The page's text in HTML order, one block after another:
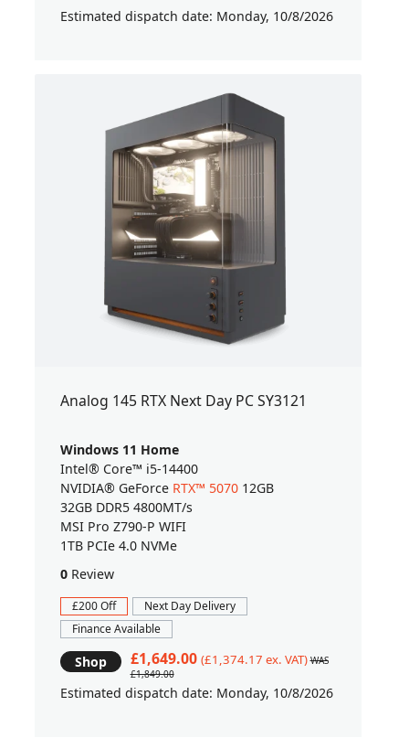
Estimated dispatch date: Monday, 10/8/2026
Analog 145 RTX Next Day PC SY3121
Windows 11 Home
Intel® Core™ i5-14400
NVIDIA® GeForce RTX™ 507012GB
32GB DDR5 4800MT/s
MSI Pro Z790-P WIFI
1TB PCIe 4.0 NVMe
0Review
£200 Off
Next Day Delivery
Finance Available
Shop £1,649.00 (£1,374.17 ex. VAT) WAS
£1,849.00
Estimated dispatch date: Monday, 10/8/2026